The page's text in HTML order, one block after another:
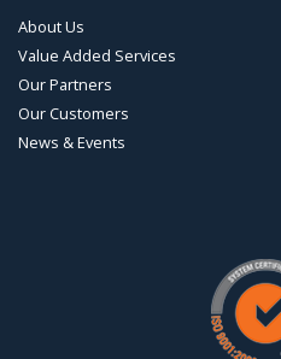
About Us
Value Added Services
Our Partners
Our Customers
News & Events